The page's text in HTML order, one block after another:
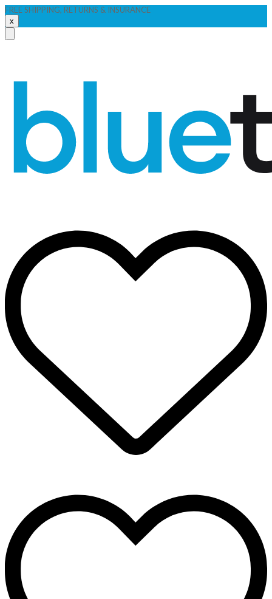
FREE SHIPPING, RETURNS & INSURANCE
x